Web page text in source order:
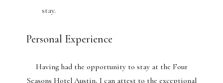
stay.
Personal Experience
Having had the opportunity to stay at the Four
Seasons Hotel Austin, I can attest to the exceptional